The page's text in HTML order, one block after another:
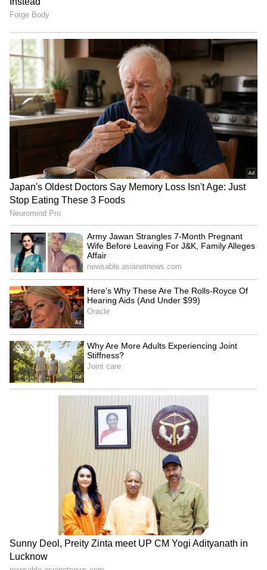
RECOMMENDED STORIES
Delhi Assembly to pilot
BHASHINI's AI live
transcription system
Lakshmi Yojana: CM Rekha
Gupta hailed as 1.47 lakh
register on Day 1
Infrastructure Push: 15 GIS
Drainage Projects Get Rs
1,967 Crore Approval
Mumbai Man Fires Air Gun
During Birthday Celebration
on Public Road, Viral Video
Sparks Outrage | WATCH
LATEST VIDEOS
SpaceX First Earnings Report
Explained | Elon Musk's Biggest
Business Test After Historic IPO
Kangana Ranaut Reacts to Meta's